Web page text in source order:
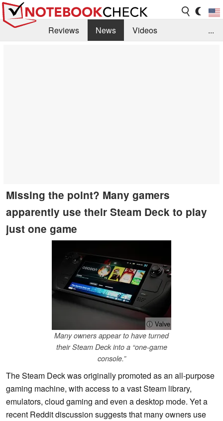
Reviews News
Videos
...
Missing the point? Many gamers
apparently use their Steam Deck to play
just one game
ⓘ Valve
Many owners appear to have turned
their Steam Deck into a “one-game
console.”
The Steam Deck was originally promoted as an all-purpose
gaming machine, with access to a vast Steam library,
emulators, cloud gaming and even a desktop mode. Yet a
recent Reddit discussion suggests that many owners use